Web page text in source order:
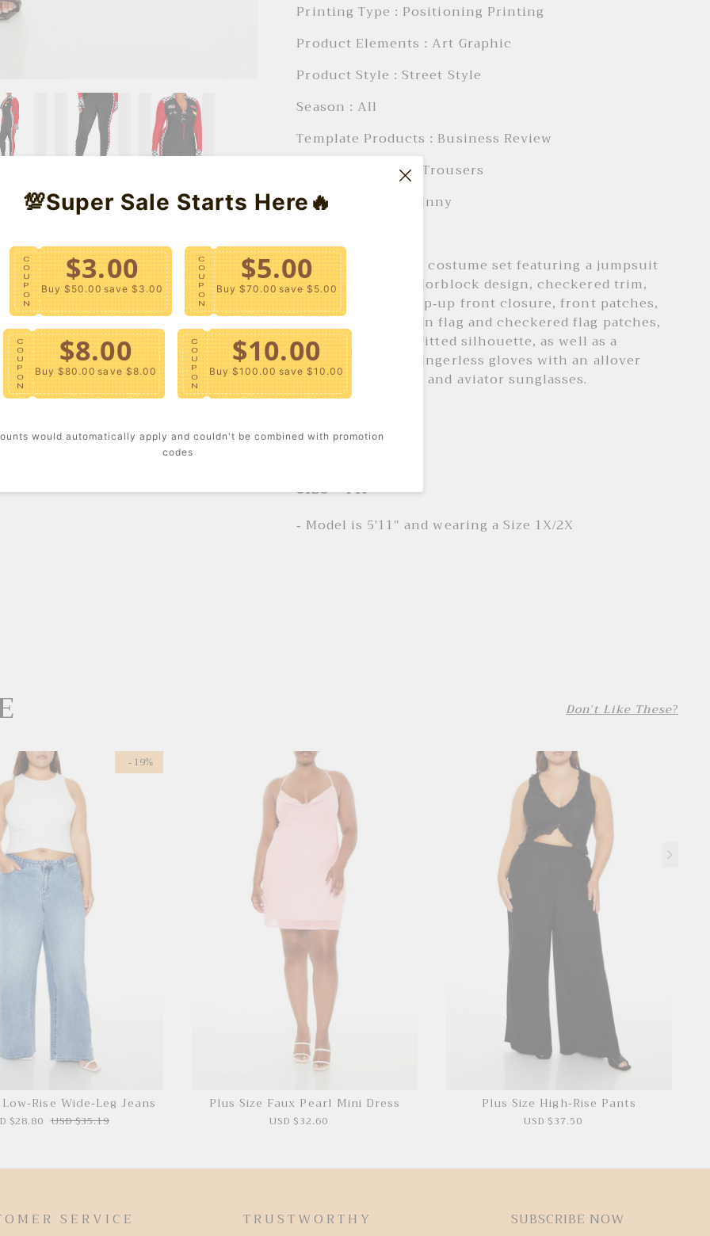
Printing Type : Positioning Printing
Product Elements : Art Graphic
Product Style : Street Style
Season : AIl
Template Products : Business Review
Trousers Length : Trousers
Trousers type : Skinny
- A race car driver costume set featuring a jumpsuit
with an allover colorblock design, checkered trim,
mock neck, half zip-up front closure, front patches,
including American flag and checkered flag patches,
long sleeves, and fitted silhouette, as well as a
matching pair of fingerless gloves with an allover
checkered pattern and aviator sunglasses.
Size + Fit
- Model is 5'11" and wearing a Size 1X/2X
Don't Like These?
- 19%
Rise Wide-Leg Jeans
$28.80 USD $35.19
Plus Size Faux Pearl Mini Dress
USD $32.60
Plus Size High-Rise Pants
USD $37.50
SERVICE TRUSTWORTHY SUBSCRIBE NOW
💯Super Sale Starts Here🔥
C
O
U
P
O
N
$3.00
Buy $50.00 save $3.00
C
O
U
P
O
N
$5.00
Buy $70.00 save $5.00
C
O
U
P
O
N
$8.00
Buy $80.00 save $8.00
C
O
U
P
O
N
$10.00
Buy $100.00 save $10.00
would automatically apply and couldn't be combined with promotion
codes